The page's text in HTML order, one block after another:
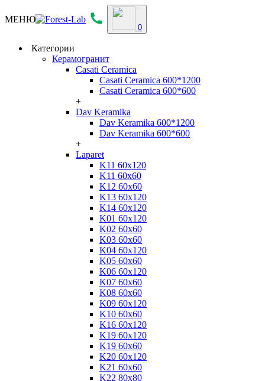
МЕНЮ
0
Категории
Керамогранит
Casati Ceramica
Casati Ceramica 600*1200
Casati Ceramica 600*600
+
Dav Keramika
Dav Keramika 600*1200
Dav Keramika 600*600
+
Laparet
K11 60x120
K11 60x60
K12 60x60
K13 60x120
K14 60x120
K01 60x120
K02 60x60
K03 60x60
K04 60x120
K05 60x60
K06 60x120
K07 60x60
K08 60x60
K09 60x120
K10 60x60
K16 60x120
K19 60x120
K19 60x60
K20 60x120
K21 60x60
K22 80x80